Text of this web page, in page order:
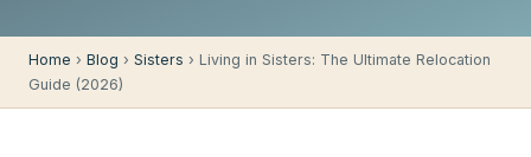
Home › Blog › Sisters › Living in Sisters: The Ultimate Relocation
Guide (2026)